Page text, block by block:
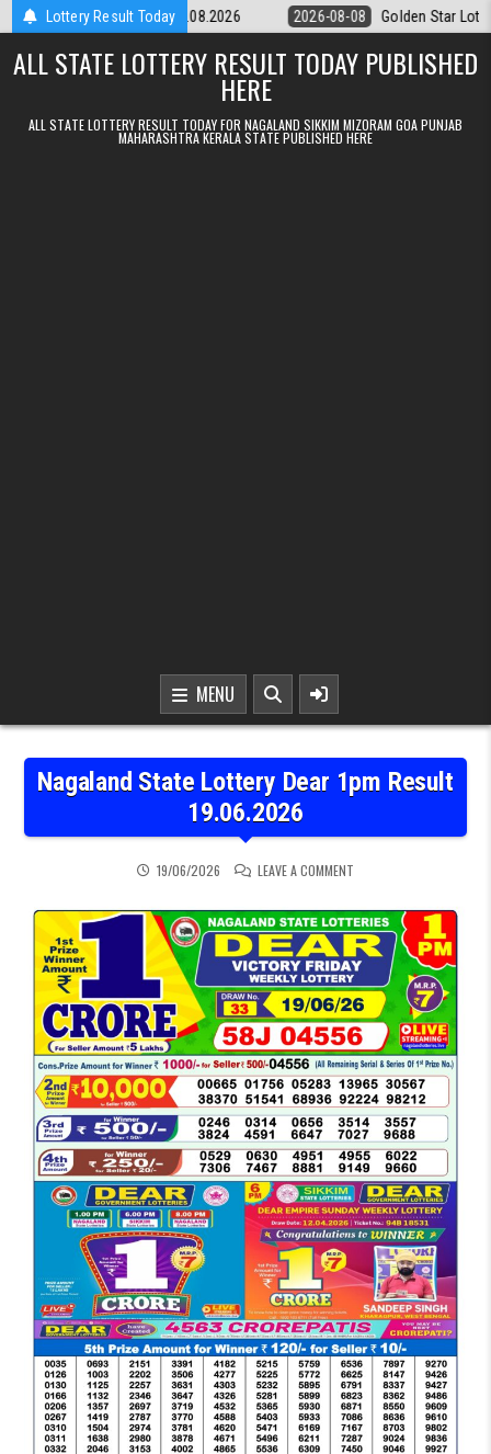
Skip to contentLottery Result Today
9pm Result 08.08.2026 2026-08-08 Golden Star Lottery Result
ALL STATE LOTTERY RESULT TODAY PUBLISHED
HERE
ALL STATE LOTTERY RESULT TODAY FOR NAGALAND SIKKIM MIZORAM GOA PUNJAB
MAHARASHTRA KERALA STATE PUBLISHED HERE
MENU
Nagaland State Lottery Dear 1pm Result
19.06.2026
19/06/2026 LEAVE A COMMENT